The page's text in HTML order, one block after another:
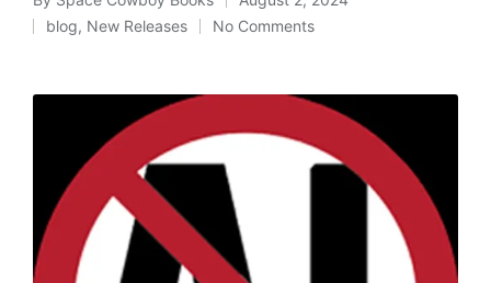
Posted
byPosted
blog, New Releases No Comments